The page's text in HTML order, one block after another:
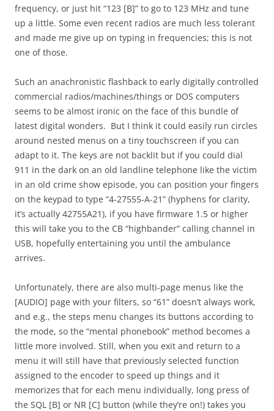
frequency, or just hit “123 [B]” to go to 123 MHz and tune
up a little. Some even recent radios are much less tolerant
and made me give up on typing in frequencies; this is not
one of those.
Such an anachronistic flashback to early digitally controlled
commercial radios/machines/things or DOS computers
seems to be almost ironic on the face of this bundle of
latest digital wonders. But I think it could easily run circles
around nested menus on a tiny touchscreen if you can
adapt to it. The keys are not backlit but if you could dial
911 in the dark on an old landline telephone like the victim
in an old crime show episode, you can position your fingers
on the keypad to type “4-27555-A-21” (hyphens for clarity,
it’s actually 42755A21), if you have firmware 1.5 or higher
this will take you to the CB “highbander” calling channel in
USB, hopefully entertaining you until the ambulance
arrives.
Unfortunately, there are also multi-page menus like the
[AUDIO] page with your filters, so “61” doesn’t always work,
and e.g., the steps menu changes its buttons according to
the mode, so the “mental phonebook” method becomes a
little more involved. Still, when you exit and return to a
menu it will still have that previously selected function
assigned to the encoder to speed up things and it
memorizes that for each menu individually, long press of
the SQL [B] or NR [C] button (while they’re on!) takes you